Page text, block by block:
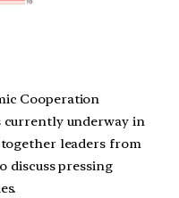
Cooperation
currently underway in
leaders from
discuss pressing